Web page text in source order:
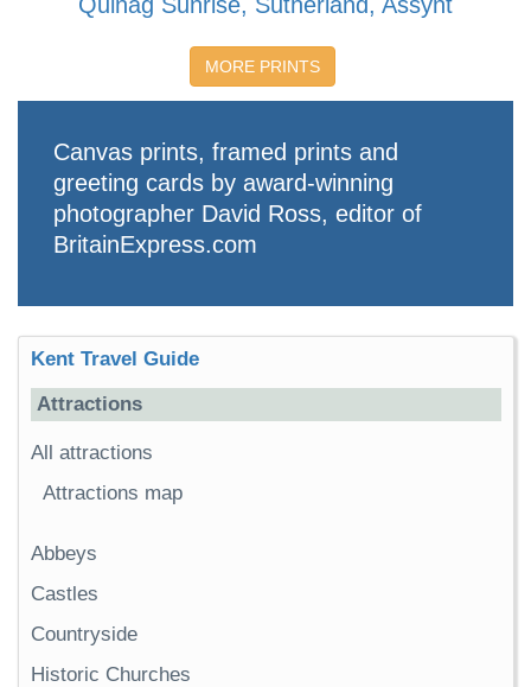
Quinag Sunrise, Sutherland, Assynt
MORE PRINTS
Canvas prints, framed prints and
greeting cards by award-winning
photographer David Ross, editor of
BritainExpress.com
Kent Travel Guide
Attractions
All attractions
Attractions map
Abbeys
Castles
Countryside
Historic Churches